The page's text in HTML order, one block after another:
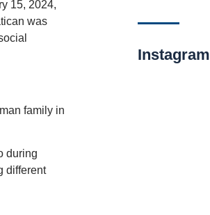
15, 2024,
was
family in
during
different
Instagram